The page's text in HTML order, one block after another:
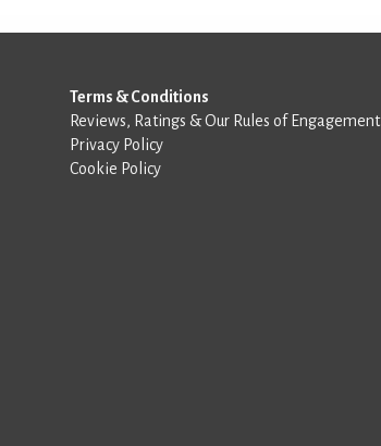
Terms & Conditions
Reviews, Ratings & Our Rules of Engagement
Privacy Policy
Cookie Policy